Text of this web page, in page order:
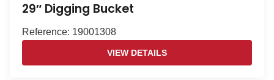
29″ Digging Bucket
Reference: 19001308
VIEW DETAILS